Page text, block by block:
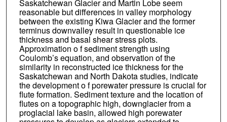
Saskatchewan Glacier and Martin Lobe seem
reasonable but differences in valley morphology
between the existing Kiwa Glacier and the former
terminus downvalley result in questionable ice
thickness and basal shear stress plots.
Approximation o f sediment strength using
Coulomb’s equation, and observation of the
similarity in reconstructed ice thickness for the
Saskatchewan and North Dakota studies, indicate
the development o f porewater pressure is crucial for
flute formation. Sediment texture and the location of
flutes on a topographic high, downglacier from a
proglacial lake basin, allowed high porewater